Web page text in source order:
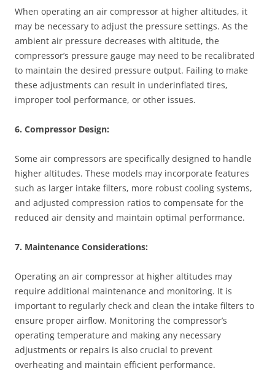
When operating an air compressor at higher altitudes, it
may be necessary to adjust the pressure settings. As the
ambient air pressure decreases with altitude, the
compressor’s pressure gauge may need to be recalibrated
to maintain the desired pressure output. Failing to make
these adjustments can result in underinflated tires,
improper tool performance, or other issues.
6. Compressor Design:
Some air compressors are specifically designed to handle
higher altitudes. These models may incorporate features
such as larger intake filters, more robust cooling systems,
and adjusted compression ratios to compensate for the
reduced air density and maintain optimal performance.
7. Maintenance Considerations:
Operating an air compressor at higher altitudes may
require additional maintenance and monitoring. It is
important to regularly check and clean the intake filters to
ensure proper airflow. Monitoring the compressor’s
operating temperature and making any necessary
adjustments or repairs is also crucial to prevent
overheating and maintain efficient performance.